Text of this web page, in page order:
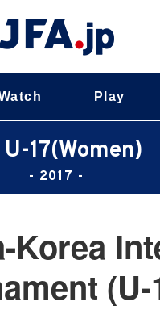
Play
U-17(Women)
- 2017 -
Korea
(U-